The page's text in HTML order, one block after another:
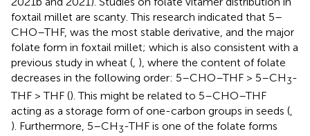
foxtail millet are scanty. This research indicated that 5–
CHO–THF, was the most stable derivative, and the major
folate form in foxtail millet; which is also consistent with a
previous study in wheat (, ), where the content of folate
decreases in the following order: 5–CHO–THF > 5–CH3-
THF > THF (). This might be related to 5–CHO–THF
acting as a storage form of one-carbon groups in seeds (,
). Furthermore, 5–CH3-THF is one of the folate forms